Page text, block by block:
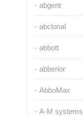
abgent
abclonal
abbott
abberior
AbboMax
A-M systems